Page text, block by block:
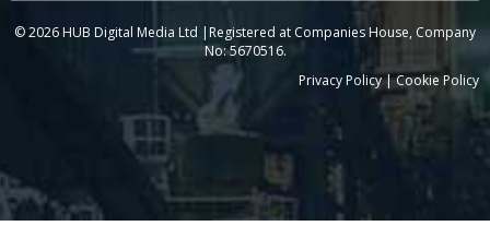
© 2026 HUB Digital Media Ltd |Registered at Companies House, Company
No: 5670516.
Privacy Policy|Cookie Policy